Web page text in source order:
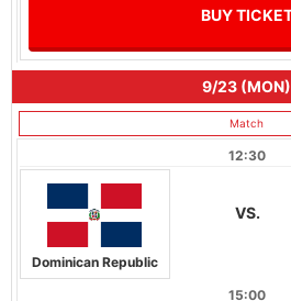
BUY
9/23 (MON)
Match
12:30
Dominican Republic
VS.
15:00